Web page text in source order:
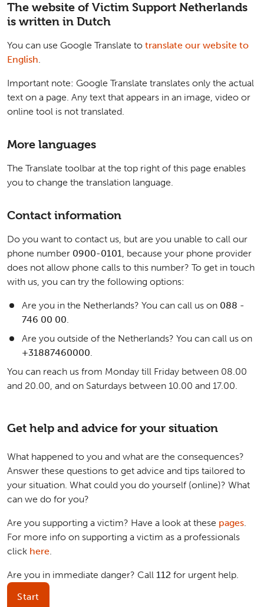
The website of Victim Support Netherlands
is written in Dutch
You can use Google Translate to translate our website to
English.
Important note: Google Translate translates only the actual
text on a page. Any text that appears in an image, video or
online tool is not translated.
More languages
The Translate toolbar at the top right of this page enables
you to change the translation language.
Contact information
Do you want to contact us, but are you unable to call our
phone number 0900-0101, because your phone provider
does not allow phone calls to this number? To get in touch
with us, you can try the following options:
Are you in the Netherlands? You can call us on 088 -
746 00 00.
Are you outside of the Netherlands? You can call us on
+31887460000.
You can reach us from Monday till Friday between 08.00
and 20.00, and on Saturdays between 10.00 and 17.00.
Get help and advice for your situation
What happened to you and what are the consequences?
Answer these questions to get advice and tips tailored to
your situation. What could you do yourself (online)? What
can we do for you?
Are you supporting a victim? Have a look at these pages.
For more info on supporting a victim as a professionals
click here.
Are you in immediate danger? Call 112 for urgent help.
Start